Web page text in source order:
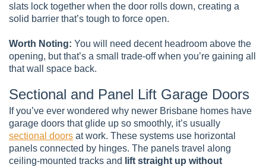
slats lock together when the door rolls down, creating a
solid barrier that’s tough to force open.
Worth Noting: You will need decent headroom above the
opening, but that’s a small trade-off when you’re gaining all
that wall space back.
Sectional and Panel Lift Garage Doors
If you’ve ever wondered why newer Brisbane homes have
garage doors that glide up so smoothly, it’s usually
sectional doors at work. These systems use horizontal
panels connected by hinges. The panels travel along
ceiling-mounted tracks and
lift straight up without